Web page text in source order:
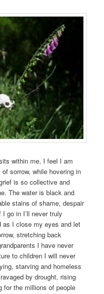
within me, I feel I am
sorrow, while hovering in
is so collective and
The water is black and
stains of shame, despair
go in I’ll never truly
as I close my eyes and let
stretching back
I have never
to children I will never
starving and homeless
by drought, rising
for the millions of people